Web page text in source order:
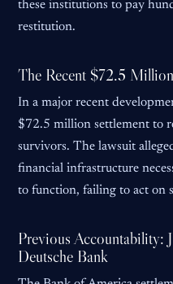
these institutions to pay
restitution.
The Recent $72.5
In a major recent
$72.5 million settlement to
survivors. The lawsuit
financial infrastructure
to function, failing to act on
Previous Accountability:
Deutsche Bank